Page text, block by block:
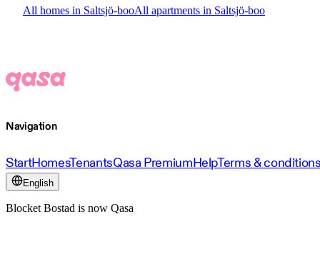
All homes in Saltsjö-booAll apartments in Saltsjö-boo
Navigation
StartHomesTenantsQasa PremiumHelpTerms &
English
Blocket Bostad is now Qasa